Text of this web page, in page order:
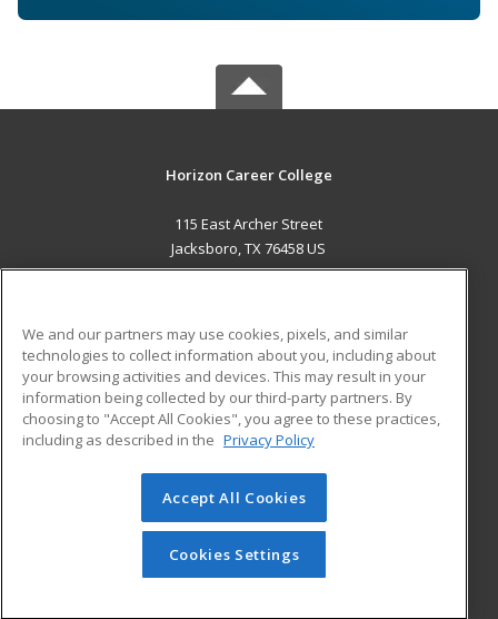
Horizon Career College
115 East Archer Street
Jacksboro, TX 76458 US
ADDITIONAL RESOURCES
Military
Financial Assistance
Help
Student Blog
© 2026 ed2go, a division of Cengage Learning. All rights
reserved. The material on this site cannot be reproduced or
redistributed unless you have obtained prior written
permission from Cengage Learning.Privacy Policy
We and our partners may use cookies, pixels, and similar
technologies to collect information about you, including about
your browsing activities and devices. This may result in your
information being collected by our third-party partners. By
choosing to "Accept All Cookies", you agree to these practices,
including as described in the Privacy Policy
Accept All Cookies
Cookies Settings